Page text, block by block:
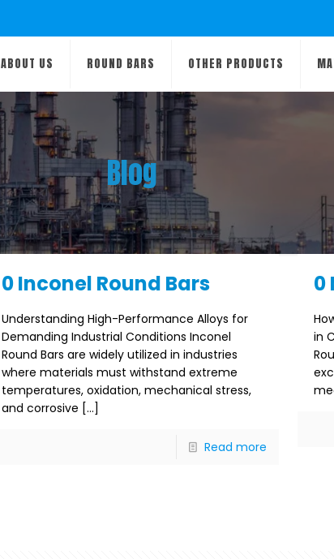
ABOUT US ROUND BARS OTHER PRODUCTS
Blog
0 Inconel Round Bars
Understanding High-Performance Alloys for
Demanding Industrial Conditions Inconel
Round Bars are widely utilized in industries
where materials must withstand extreme
temperatures, oxidation, mechanical stress,
and corrosive […]
Read more
0
in